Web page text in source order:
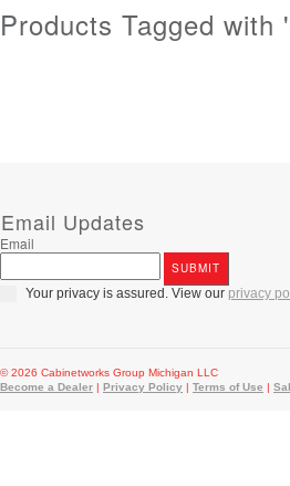
Products Tagged
Email Updates
Email
Your privacy is assured. View our privacy
© 2026 Cabinetworks Group Michigan LLC
Become a Dealer | Privacy Policy | Terms of Use |